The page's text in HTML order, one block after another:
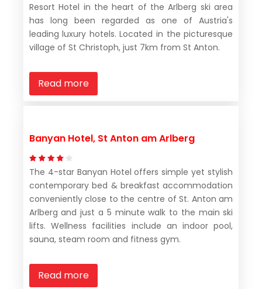
Resort Hotel in the heart of the Arlberg ski area
has long been regarded as one of Austria's
leading luxury hotels. Located in the picturesque
village of St Christoph, just 7km from St Anton.
Read more
Banyan Hotel, St Anton am Arlberg
The 4-star Banyan Hotel offers simple yet stylish
contemporary bed & breakfast accommodation
conveniently close to the centre of St. Anton am
Arlberg and just a 5 minute walk to the main ski
lifts. Wellness facilities include an indoor pool,
sauna, steam room and fitness gym.
Read more